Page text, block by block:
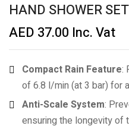
HAND SHOWER
AED 37.00 Inc. Vat
Compact Rain Feature:
of 6.8 l/min (at 3 bar) for
Anti-Scale System:
ensuring the longevity of